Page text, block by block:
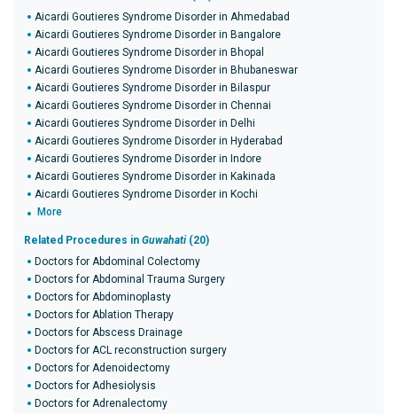
Aicardi Goutieres Syndrome Disorder in Ahmedabad
Aicardi Goutieres Syndrome Disorder in Bangalore
Aicardi Goutieres Syndrome Disorder in Bhopal
Aicardi Goutieres Syndrome Disorder in Bhubaneswar
Aicardi Goutieres Syndrome Disorder in Bilaspur
Aicardi Goutieres Syndrome Disorder in Chennai
Aicardi Goutieres Syndrome Disorder in Delhi
Aicardi Goutieres Syndrome Disorder in Hyderabad
Aicardi Goutieres Syndrome Disorder in Indore
Aicardi Goutieres Syndrome Disorder in Kakinada
Aicardi Goutieres Syndrome Disorder in Kochi
More
Related Procedures in Guwahati (20)
Doctors for Abdominal Colectomy
Doctors for Abdominal Trauma Surgery
Doctors for Abdominoplasty
Doctors for Ablation Therapy
Doctors for Abscess Drainage
Doctors for ACL reconstruction surgery
Doctors for Adenoidectomy
Doctors for Adhesiolysis
Doctors for Adrenalectomy